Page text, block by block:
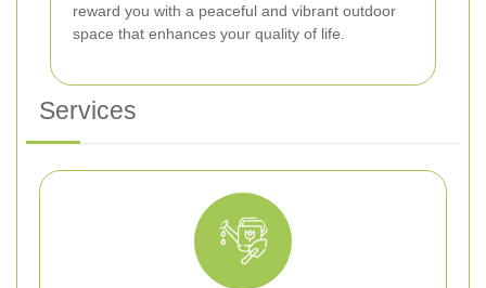
reward you with a peaceful and vibrant outdoor
space that enhances your quality of life.
Services